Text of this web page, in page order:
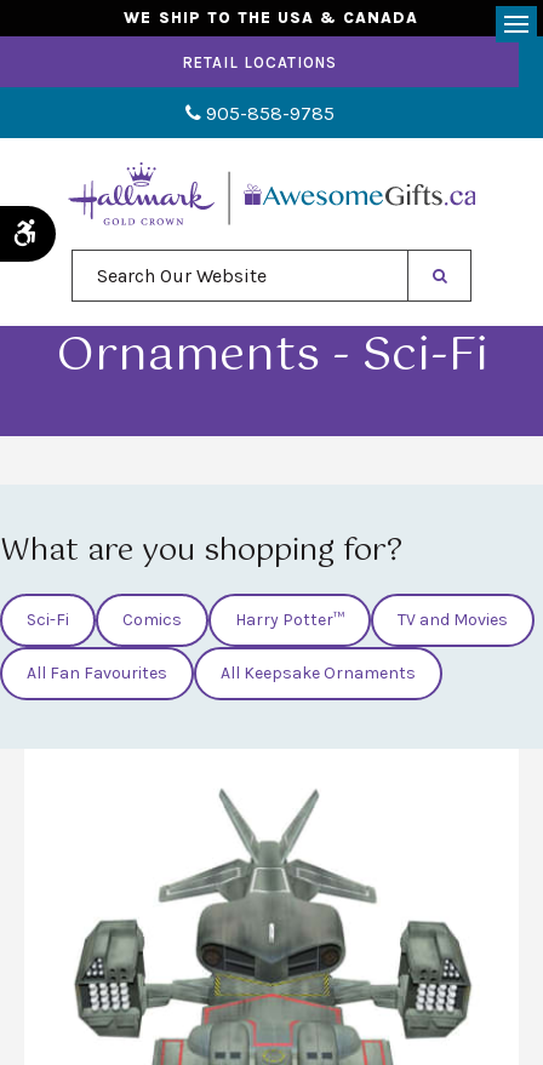
Accessible Version
WE SHIP TO THE USA & CANADA
RETAIL LOCATIONS
905-858-9785
Ornaments - Sci-Fi
What are you shopping for?
Sci-Fi Comics Harry Potter™ TV and Movies
All Fan Favourites All Keepsake Ornaments